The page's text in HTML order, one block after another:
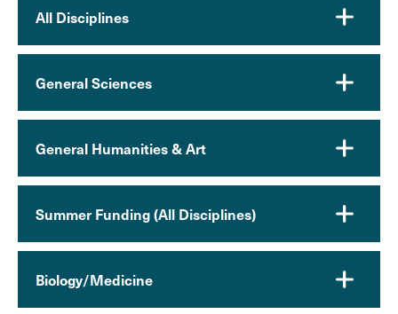
All Disciplines
General Sciences
General Humanities & Art
Summer Funding (All Disciplines)
Biology/Medicine